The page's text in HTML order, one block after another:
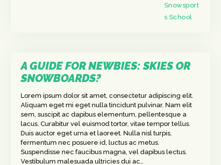
Snowsport
s School
A GUIDE FOR NEWBIES: SKIES OR
SNOWBOARDS?
Lorem ipsum dolor sit amet, consectetur adipiscing elit.
Aliquam eget mi eget nulla tincidunt pulvinar. Nam elit
sem, suscipit ac dapibus elementum, pellentesque a
lacus. Curabitur vel euismod tortor, vitae tempor tellus.
Duis auctor eget urna et laoreet. Nulla nisl turpis,
fermentum nec posuere id, luctus ac metus.
Suspendisse nec faucibus magna, vel dapibus lectus.
Vestibulum malesuada ultricies dui ac…